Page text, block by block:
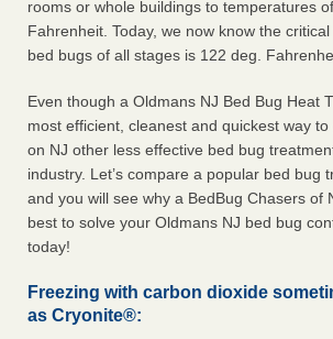
rooms or whole buildings to temperatures
Fahrenheit. Today, we now know the
bed bugs of all stages is 122 deg.
Even though a Oldmans NJ Bed Bug Heat
most efficient, cleanest and quickest way
on NJ other less effective bed bug
industry. Let’s compare a popular bed bug
and you will see why a BedBug Chasers of
best to solve your Oldmans NJ bed bug
today!
Freezing with carbon dioxide
as Cryonite®: